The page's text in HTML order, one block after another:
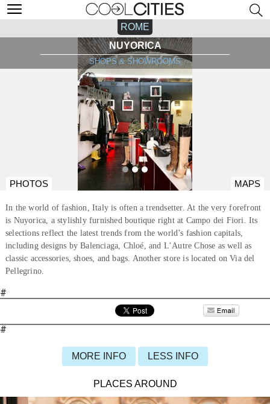
ROME
NUYORICA
SHOPS & SHOWROOMS
PHOTOS MAPS
In the world of fashion, Italy is often a trendsetter. At the very forefront
is Nuyorica, a stylishly furnished boutique right at Campo dei Fiori. Its
selections reflect the latest trends from the world’s fashion capitals,
including designs by Balenciaga, Chloé, and L’Autre Chose as well as
classic accessories, shoes, and bags. Another store is located on Via del
Pellegrino.
#
#
MORE INFO LESS INFO
PLACES AROUND